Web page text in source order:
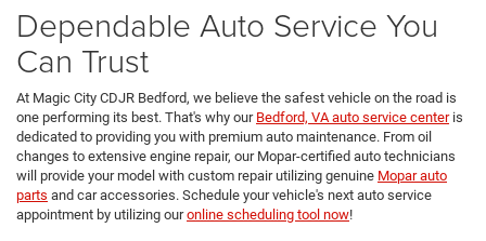
Dependable Auto Service You
Can Trust
At Magic City CDJR Bedford, we believe the safest vehicle on the road is
one performing its best. That's why our Bedford, VA auto service centeris
dedicated to providing you with premium auto maintenance. From oil
changes to extensive engine repair, our Mopar-certified auto technicians
will provide your model with custom repair utilizing genuine Mopar auto
parts and car accessories. Schedule your vehicle's next auto service
appointment by utilizing ouronline scheduling tool now!